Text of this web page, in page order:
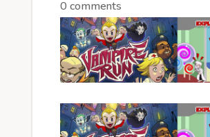
0 comments